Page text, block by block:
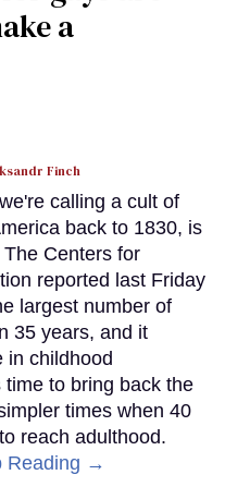
a
Finch
calling a cult of
back to 1830, is
Centers for
reported last Friday
largest number of
35 years, and it
in childhood
time to bring back the
times when 40
reach adulthood.
Reading →